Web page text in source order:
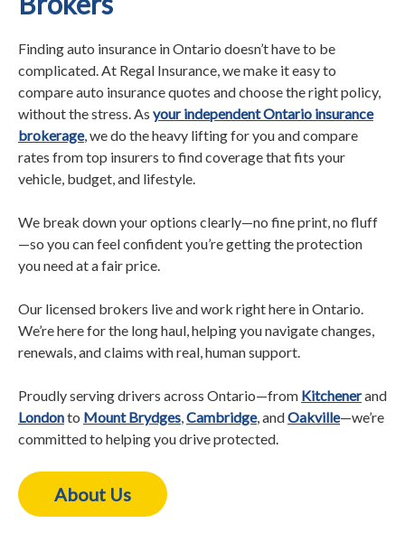
Finding auto insurance in Ontario doesn’t have to be
complicated. At Regal Insurance, we make it easy to
compare auto insurance quotes and choose the right policy,
without the stress. As your independent Ontario insurance
brokerage, we do the heavy lifting for you and compare
rates from top insurers to find coverage that fits your
vehicle, budget, and lifestyle.
We break down your options clearly—no fine print, no fluff
—so you can feel confident you’re getting the protection
you need at a fair price.
Our licensed brokers live and work right here in Ontario.
We’re here for the long haul, helping you navigate changes,
renewals, and claims with real, human support.
Proudly serving drivers across Ontario—from Kitchenerand
Londonto Mount Brydges,Cambridge, andOakville—we’re
committed to helping you drive protected.
About Us